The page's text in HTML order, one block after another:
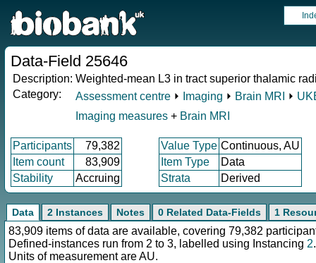
Data-Field 25646
Description: Weighted-mean L3 in tract superior thalamic
Category:
Assessment centre ⏵ Imaging ⏵ Brain MRI ⏵
Imaging measures + Brain MRI
Participants 79,382 Value Type Continuous, AU
Item count
83,909 Item Type
Data
Stability
Accruing Strata Derived
Data 2 Instances Notes 0 Related Data-Fields 1
83,909 items of data are available, covering 79,382
Defined-instances run from 2 to 3, labelled using Instancing 2.
Units of measurement are AU.